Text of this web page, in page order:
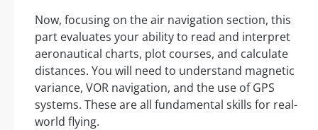
Now, focusing on the air navigation section, this
part evaluates your ability to read and interpret
aeronautical charts, plot courses, and calculate
distances. You will need to understand magnetic
variance, VOR navigation, and the use of GPS
systems. These are all fundamental skills for real-
world flying.